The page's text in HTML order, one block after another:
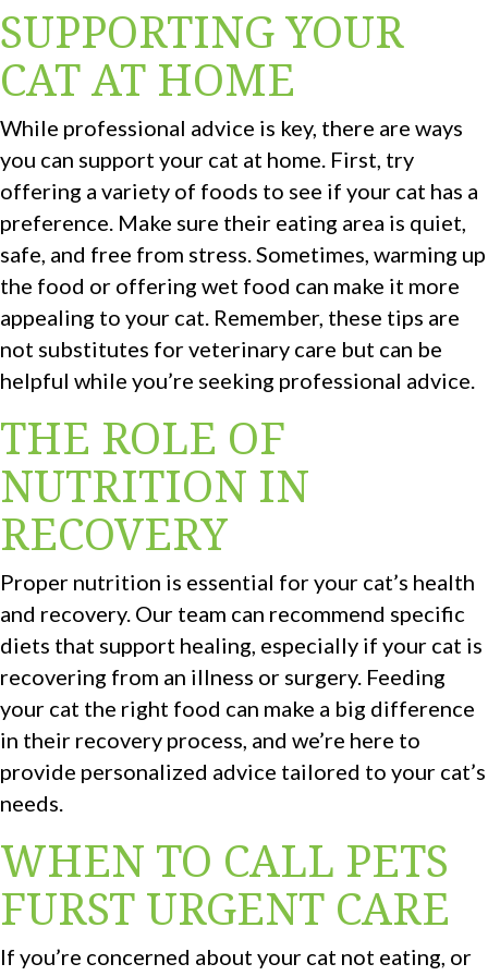
SUPPORTING YOUR
CAT AT HOME
While professional advice is key, there are ways
you can support your cat at home. First, try
offering a variety of foods to see if your cat has a
preference. Make sure their eating area is quiet,
safe, and free from stress. Sometimes, warming up
the food or offering wet food can make it more
appealing to your cat. Remember, these tips are
not substitutes for veterinary care but can be
helpful while you’re seeking professional advice.
THE ROLE OF
NUTRITION IN
RECOVERY
Proper nutrition is essential for your cat’s health
and recovery. Our team can recommend specific
diets that support healing, especially if your cat is
recovering from an illness or surgery. Feeding
your cat the right food can make a big difference
in their recovery process, and we’re here to
provide personalized advice tailored to your cat’s
needs.
WHEN TO CALL PETS
FURST URGENT CARE
If you’re concerned about your cat not eating, or